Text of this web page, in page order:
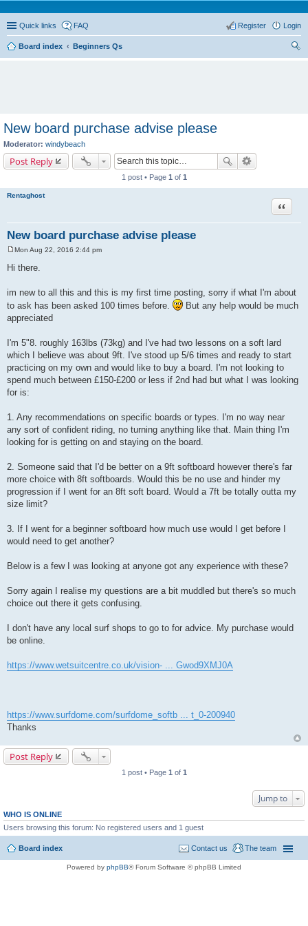
Quick links FAQ Login
Register
Board index
Beginners Qs
New board purchase advise please
Moderator: windybeach
Post Reply
1 post • Page 1 of 1
Rentaghost
New board purchase advise please
Quote
Mon Aug 22, 2016 2:44 pm
Hi there.
im new to all this and this is my first time posting, sorry if what I'm about
to ask has been asked 100 times before.
But any help would be much
appreciated
I'm 5"8. roughly 163lbs (73kg) and I've had two lessons on a soft lard
which I believe was about 9ft. I've stood up 5/6 times and ready to start
practicing on my own and would like to buy a board. I'm not looking to
spend much between £150-£200 or less if 2nd had but what I was looking
for is:
1. Any recommendations on specific boards or types. I'm no way near
any sort of confident riding, no turning anything like that. Main thing I'm
looking for is getting on and staying on the board.
2. Someone said that I'd be better on a 9ft softboard however there's far
more choice with 8ft softboards. Would this be no use and hinder my
progression if I went for an 8ft soft board. Would a 7ft be totally outta my
size limit?
3. If I went for a beginner softboard how much use would I get before I
would need to get another?
Below is a few I was looking at anyone got any experience with these?
Sorry again I realise my questions are a bit muddled but there's so much
choice out there it gets confusing.
I don't have any local surf shops to go to for advice. My purchase would
be online.
https://www.wetsuitcentre.co.uk/vision- ... Gwod9XMJ0A
https://www.surfdome.com/surfdome_softb ... t_0-200940
Thanks
Post Reply
1 post • Page 1 of 1
Jump to
WHO IS ONLINE
Users browsing this forum: No registered users and 1 guest
Board index The team
Contact us
Powered by phpBB® Forum Software © phpBB Limited